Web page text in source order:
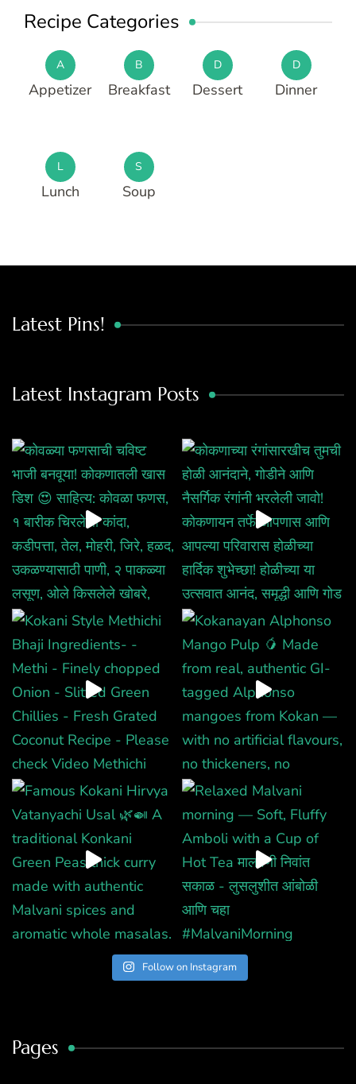
Recipe Categories
A
Appetizer
B
Breakfast
D
Dessert
D
Dinner
L
Lunch
S
Soup
Latest Pins!
Latest Instagram Posts
Follow on Instagram
Pages